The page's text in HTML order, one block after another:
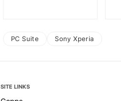
PC Suite Sony Xperia
SITE LINKS